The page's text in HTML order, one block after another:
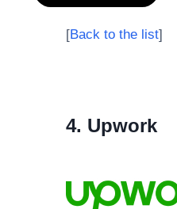
[Back to the list]
4. Upwork